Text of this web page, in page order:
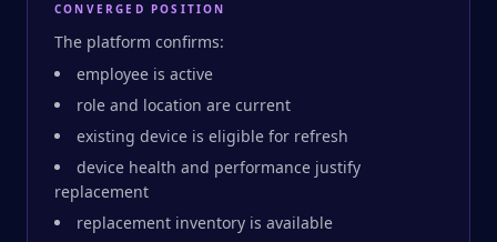
CONVERGED POSITION
The platform confirms:
employee is active
role and location are current
existing device is eligible for refresh
device health and performance justify
replacement
replacement inventory is available